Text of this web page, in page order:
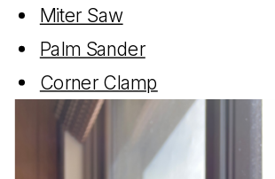
Miter Saw
Palm Sander
Corner Clamp